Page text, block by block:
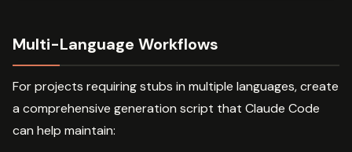
Multi-Language Workflows
For projects requiring stubs in multiple languages, create
a comprehensive generation script that Claude Code
can help maintain: